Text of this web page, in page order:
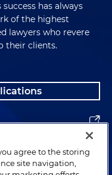
has always
of the highest
lawyers who revere
their clients.
agree to the storing
site navigation,